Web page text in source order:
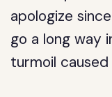
apologize
go a long way
turmoil